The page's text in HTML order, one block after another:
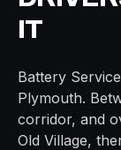
IT
Battery Service
Plymouth.
corridor, and
Old Village,